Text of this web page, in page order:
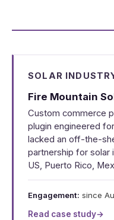
SOLAR
Fire Mountain
Custom commerce
plugin engineered
lacked an off-the-
partnership for solar
US, Puerto Rico,
Engagement: since
Read case study→